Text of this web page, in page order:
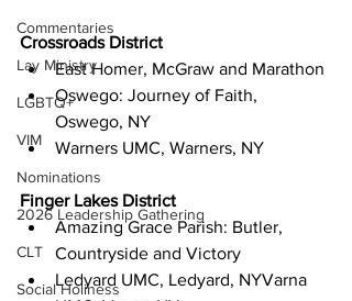
Commentaries
Lay Ministry
LGBTQ+
VIM
Nominations
2026 Leadership Gathering
CLT
Social Holiness
Crossroads District
East Homer, McGraw and Marathon
Oswego: Journey of Faith,
Oswego, NY
Warners UMC, Warners, NY
Finger Lakes District
Amazing Grace Parish: Butler,
Countryside and Victory
Ledyard UMC, Ledyard, NYVarna